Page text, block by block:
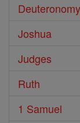
Deuteronomy
Joshua
Judges
Ruth
1 Samuel